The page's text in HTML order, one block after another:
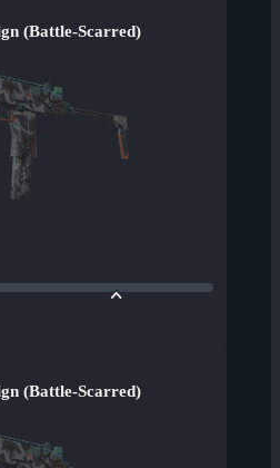
(Battle-Scarred)
(Battle-Scarred)